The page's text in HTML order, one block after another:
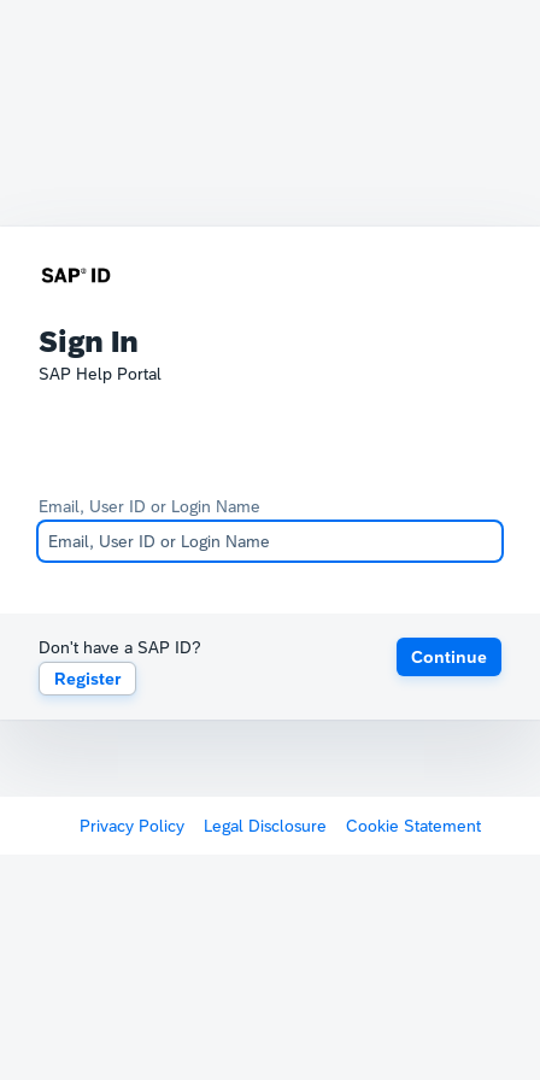
Sign In
SAP Help Portal
Email, User ID or Login Name
Don't have a SAP ID?
Register
Continue
Privacy Policy Legal Disclosure Cookie Statement